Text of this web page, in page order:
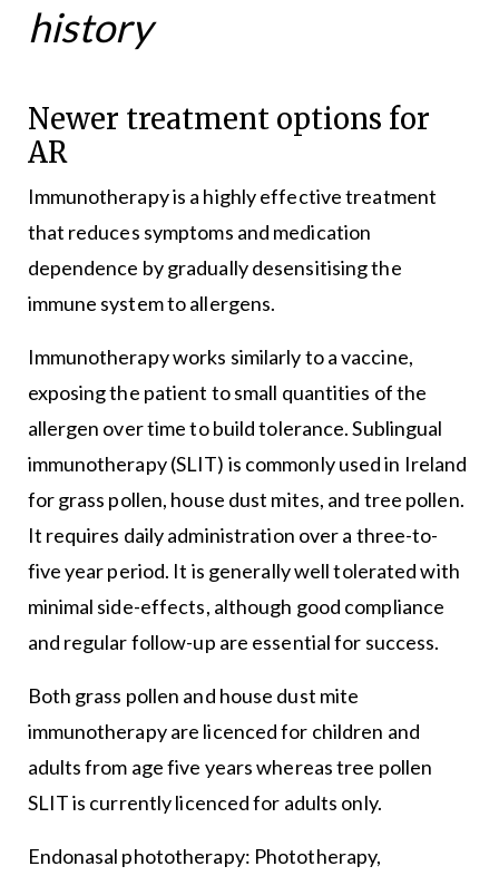
history
Newer treatment options for
AR
Immunotherapy is a highly effective treatment
that reduces symptoms and medication
dependence by gradually desensitising the
immune system to allergens.
Immunotherapy works similarly to a vaccine,
exposing the patient to small quantities of the
allergen over time to build tolerance. Sublingual
immunotherapy (SLIT) is commonly used in Ireland
for grass pollen, house dust mites, and tree pollen.
It requires daily administration over a three-to-
five year period. It is generally well tolerated with
minimal side-effects, although good compliance
and regular follow-up are essential for success.
Both grass pollen and house dust mite
immunotherapy are licenced for children and
adults from age five years whereas tree pollen
SLIT is currently licenced for adults only.
Endonasal phototherapy: Phototherapy,